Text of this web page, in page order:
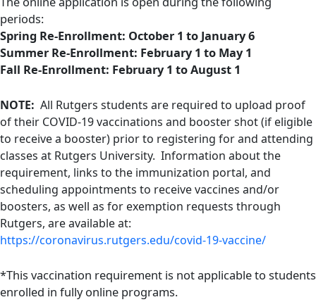
periods:
Spring Re-Enrollment: October 1 to January 6
Summer Re-Enrollment: February 1 to May 1
Fall Re-Enrollment: February 1 toAugust 1
NOTE: All Rutgers students are required to upload proof
of their COVID-19 vaccinations and booster shot (if eligible
to receive a booster) prior to registering for and attending
classes at Rutgers University. Information about the
requirement, links to the immunization portal, and
scheduling appointments to receive vaccines and/or
boosters, as well as for exemption requests through
Rutgers, are available at:
https://coronavirus.rutgers.edu/covid-19-vaccine/
*This vaccination requirement is not applicable to students
enrolled in fully online programs.